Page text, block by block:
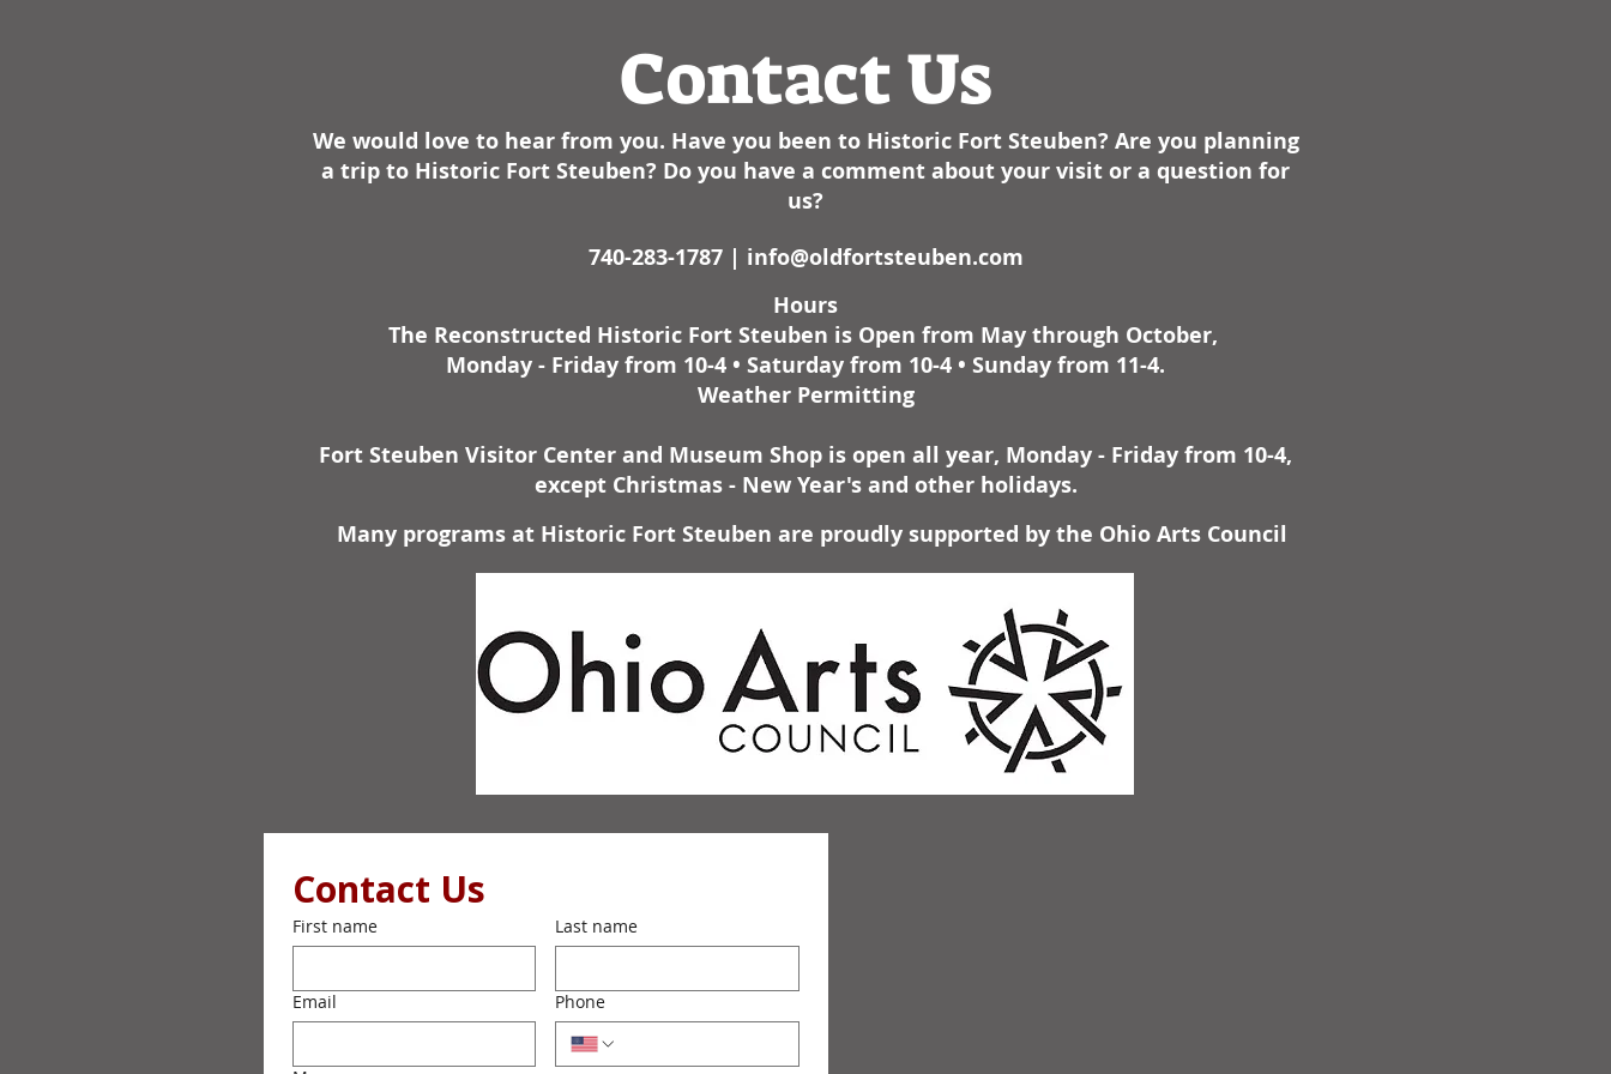
during a pivotal era in our history:
the birth and growth of a nation.
including letters, diaries, and
historical authenticity,
unprecedented in scope and detail.
Contact Us
We would love to hear from you. Have you been to Historic Fort Steuben? Are you planning
a trip to Historic Fort Steuben? Do you have a comment about your visit or a question for
us?
740-283-1787 | info@oldfortsteuben.com
Hours
The Reconstructed Historic Fort Steuben is Open from May through October,
Monday - Friday from 10-4 • Saturday from 10-4 • Sunday from 11-4.
Weather Permitting
Fort Steuben Visitor Center and Museum Shop is open all year, Monday - Friday from 10-4,
except Christmas - New Year's and other holidays.
Many programs at Historic Fort Steuben are proudly supported by the Ohio Arts Council
Contact Us
First name Last name
Email Phone